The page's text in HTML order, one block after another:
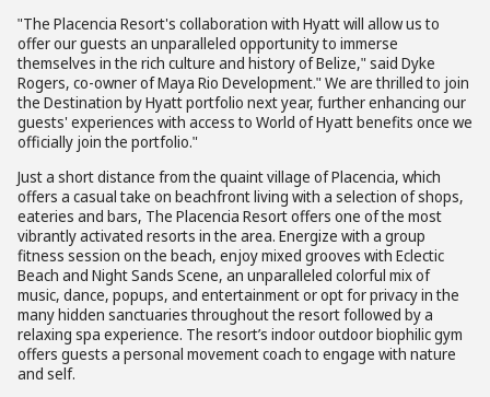
"The Placencia Resort's collaboration with Hyatt will allow us to
offer our guests an unparalleled opportunity to immerse
themselves in the rich culture and history of Belize," said Dyke
Rogers, co-owner of Maya Rio Development." We are thrilled to join
the Destination by Hyatt portfolio next year, further enhancing our
guests' experiences with access to World of Hyatt benefits once we
officially join the portfolio."
Just a short distance from the quaint village of Placencia, which
offers a casual take on beachfront living with a selection of shops,
eateries and bars, The Placencia Resort offers one of the most
vibrantly activated resorts in the area. Energize with a group
fitness session on the beach, enjoy mixed grooves with Eclectic
Beach and Night Sands Scene, an unparalleled colorful mix of
music, dance, popups, and entertainment or opt for privacy in the
many hidden sanctuaries throughout the resort followed by a
relaxing spa experience. The resort’s indoor outdoor biophilic gym
offers guests a personal movement coach to engage with nature
and self.